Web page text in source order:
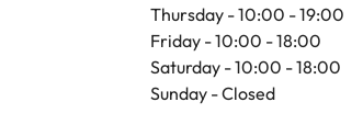
Thursday - 10:00 - 19:00
Friday - 10:00 - 18:00
Saturday - 10:00 - 18:00
Sunday - Closed